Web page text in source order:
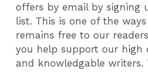
offers by email by signing
list. This is one of the
remains free to our
you help support our high
and knowledgable writers.